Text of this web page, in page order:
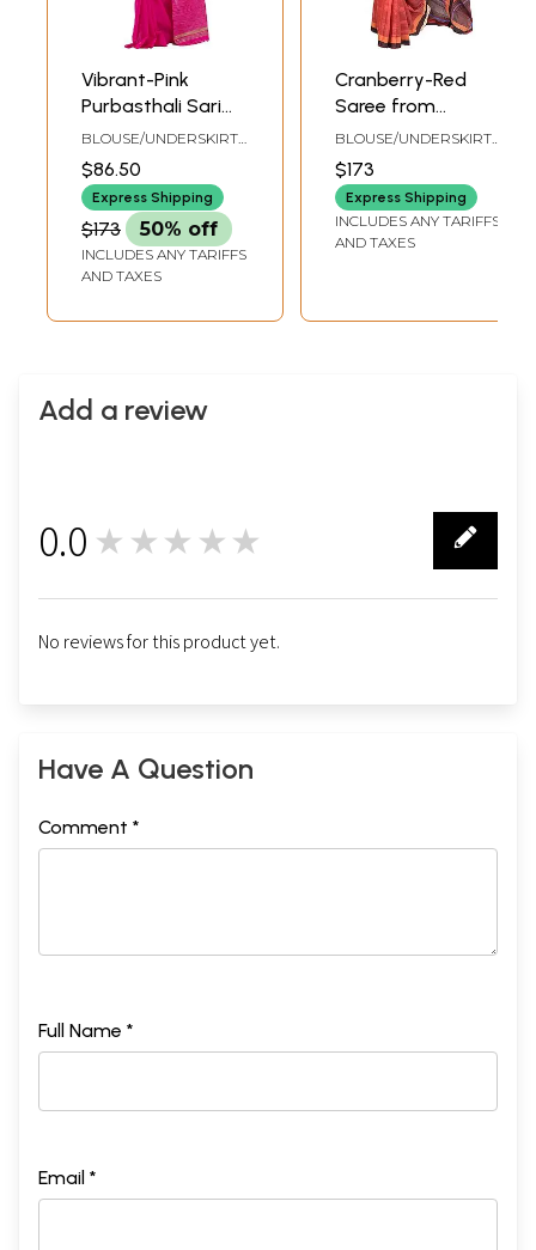
Vibrant-Pink
Purbasthali Sari
from Jharkhand
with Woven
Stripes
BLOUSE/UNDERSKIRT
TAILORMADE TO SIZE
$86.50
Express Shipping
$173 50% off
INCLUDES ANY TARIFFS
AND TAXES
Cranberry-Red
Saree from
Jharkhand with
Woven Stripes
BLOUSE/UNDERSKIRT
TAILORMADE TO SIZE
$173
Express Shipping
INCLUDES ANY TARIFFS
AND TAXES
Add a review
0.0 ★★★★★
No reviews for this product yet.
Have A Question
Comment *
Full Name *
Email *